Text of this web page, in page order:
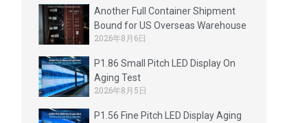
Another Full Container Shipment
Bound for US Overseas Warehouse
2026年8月6日
P1.86 Small Pitch LED Display On
Aging Test
2026年8月5日
P1.56 Fine Pitch LED Display Aging